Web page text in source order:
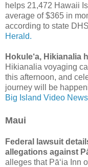
helps 21,472 Hawaii
average of $365 in
according to state
Herald.
Hokule‘a, Hikianalia
Hikianalia voyaging
this afternoon, and
journey will be
Big Island Video
Maui
Federal lawsuit
allegations against
alleges that Pāʻia Inn